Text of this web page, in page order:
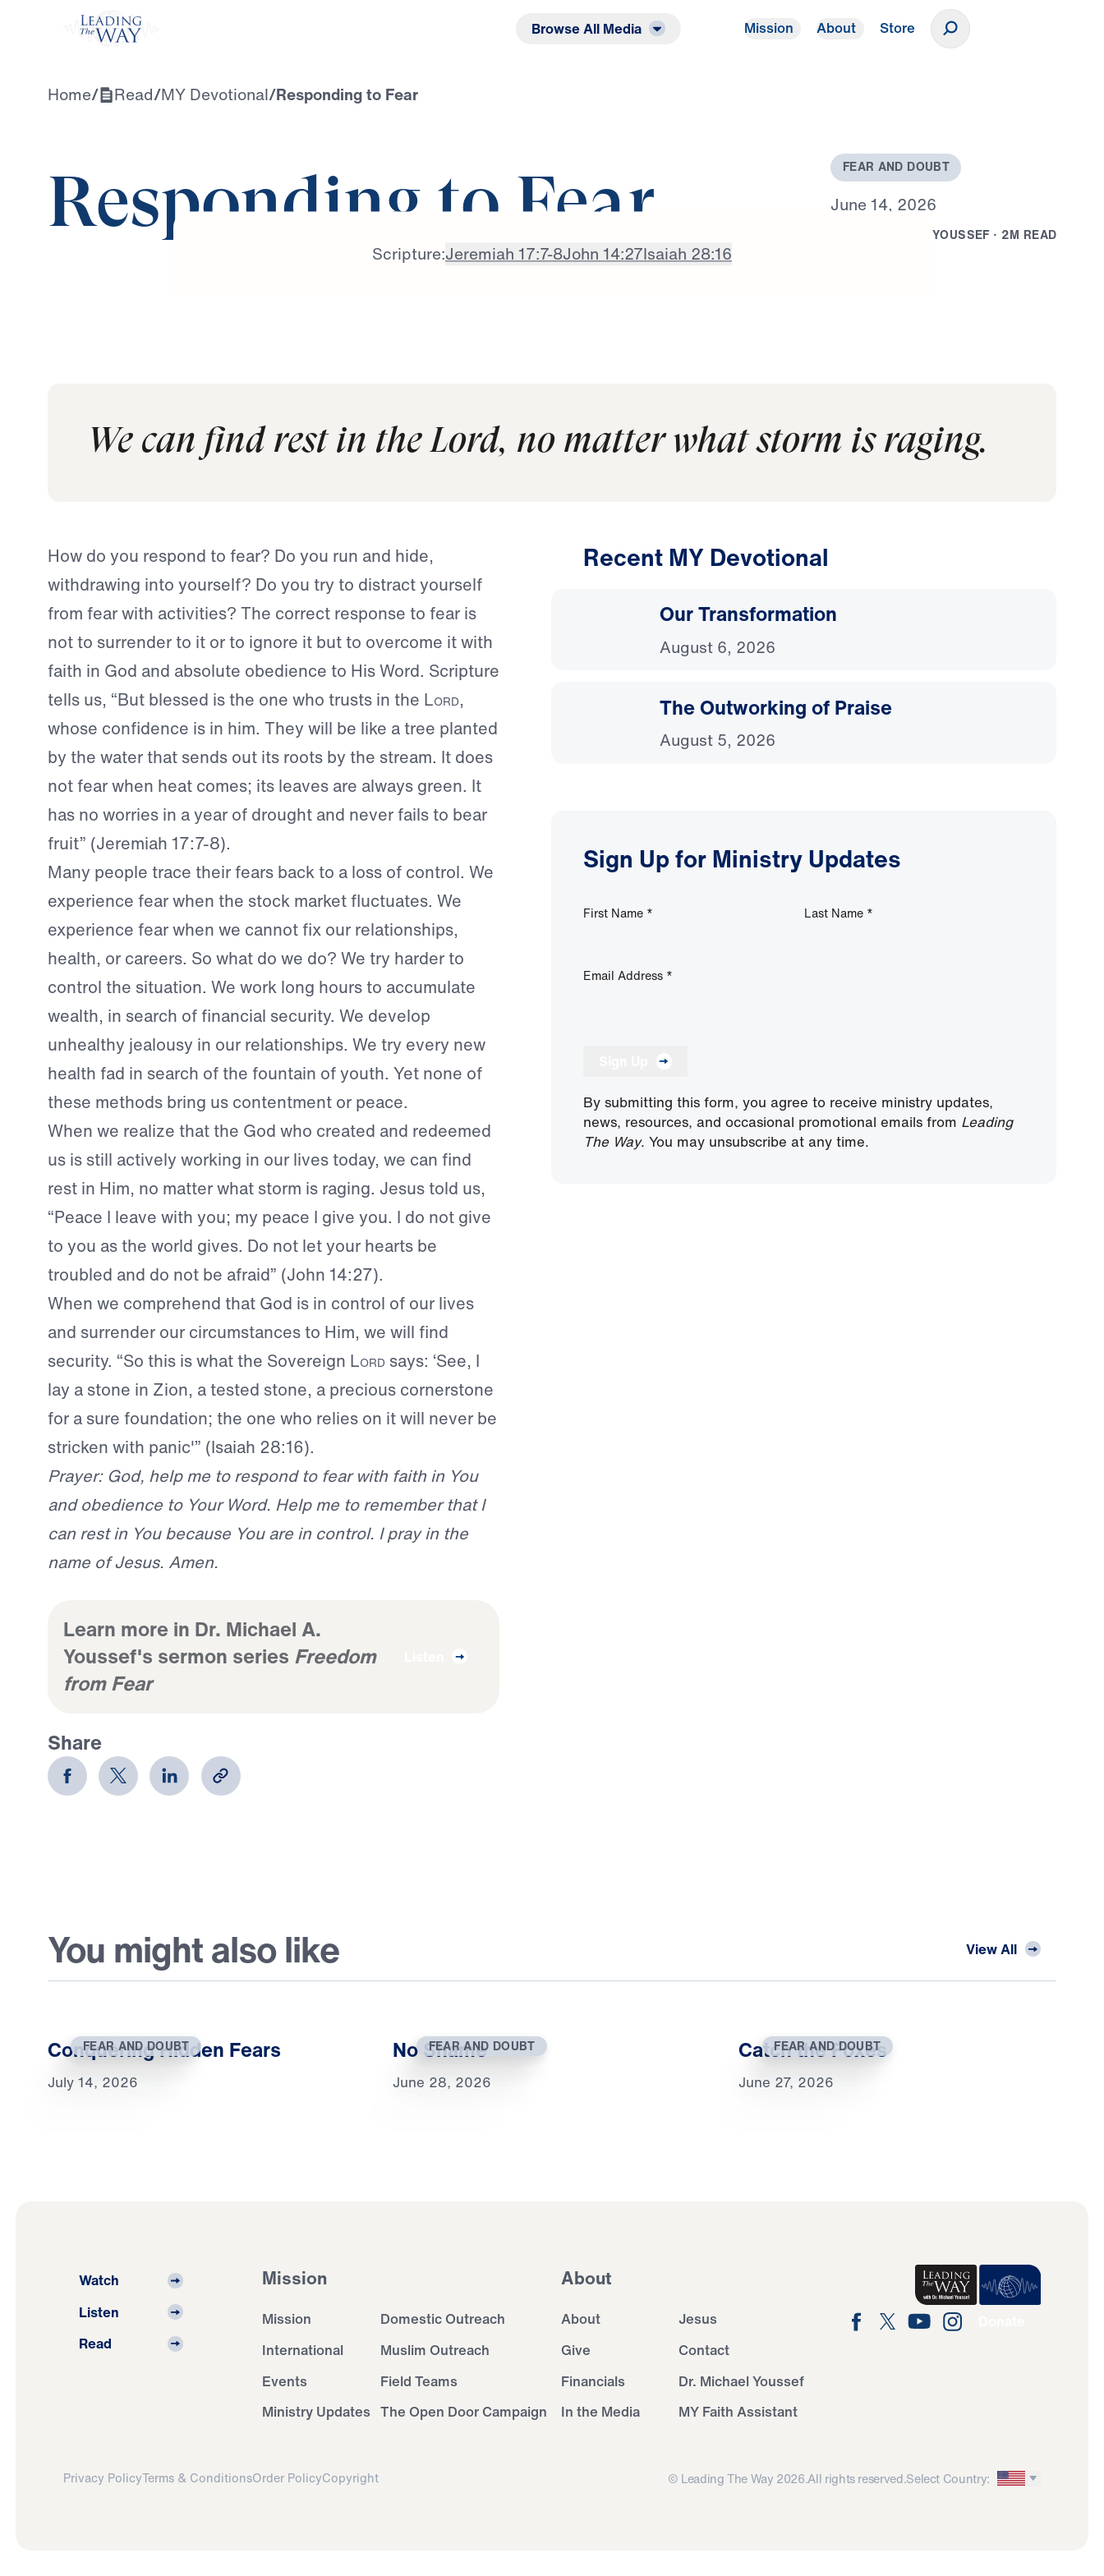
Browse All Media Mission About Store
Home/ Read/MY Devotional/Responding to Fear
Responding to Fear
FEAR AND DOUBT
June 14, 2026
YOUSSEF · 2M READ
Scripture:Jeremiah 17:7-8John 14:27Isaiah 28:16
We can find rest in the Lord, no matter what storm is raging.
How do you respond to fear? Do you run and hide,
withdrawing into yourself? Do you try to distract yourself
from fear with activities? The correct response to fear is
not to surrender to it or to ignore it but to overcome it with
faith in God and absolute obedience to His Word. Scripture
tells us, “But blessed is the one who trusts in the Lord,
whose confidence is in him. They will be like a tree planted
by the water that sends out its roots by the stream. It does
not fear when heat comes; its leaves are always green. It
has no worries in a year of drought and never fails to bear
fruit” (Jeremiah 17:7-8).
Many people trace their fears back to a loss of control. We
experience fear when the stock market fluctuates. We
experience fear when we cannot fix our relationships,
health, or careers. So what do we do? We try harder to
control the situation. We work long hours to accumulate
wealth, in search of financial security. We develop
unhealthy jealousy in our relationships. We try every new
health fad in search of the fountain of youth. Yet none of
these methods bring us contentment or peace.
When we realize that the God who created and redeemed
us is still actively working in our lives today, we can find
rest in Him, no matter what storm is raging. Jesus told us,
“Peace I leave with you; my peace I give you. I do not give
to you as the world gives. Do not let your hearts be
troubled and do not be afraid” (John 14:27).
When we comprehend that God is in control of our lives
and surrender our circumstances to Him, we will find
security. “So this is what the Sovereign Lord says: ‘See, I
lay a stone in Zion, a tested stone, a precious cornerstone
for a sure foundation; the one who relies on it will never be
stricken with panic'” (Isaiah 28:16).
Prayer: God, help me to respond to fear with faith in You
and obedience to Your Word. Help me to remember that I
can rest in You because You are in control. I pray in the
name of Jesus. Amen.
Learn more in Dr. Michael A.
Youssef's sermon series Freedom
from Fear
Share
Recent MY Devotional
Our Transformation
August 6, 2026
The Outworking of Praise
August 5, 2026
Sign Up for Ministry Updates
First Name * Last Name *
Email Address *
By submitting this form, you agree to receive ministry updates,
news, resources, and occasional promotional emails from Leading
The Way. You may unsubscribe at any time.
You might also like View All
FEAR AND DOUBT
Conquering Hidden Fears
July 14, 2026
FEAR AND DOUBT
No Shame
June 28, 2026
FEAR AND DOUBT
Catch the Foxes
June 27, 2026
Watch
Listen
Read
Mission
Mission
Domestic Outreach
International
Muslim Outreach
Events
Field Teams
Ministry Updates The Open Door Campaign
About
About
Jesus
Give
Contact
Financials
Dr. Michael Youssef
In the Media
MY Faith Assistant
Privacy PolicyTerms & ConditionsOrder PolicyCopyright © Leading The Way 2026.All rights reserved.Select Country: